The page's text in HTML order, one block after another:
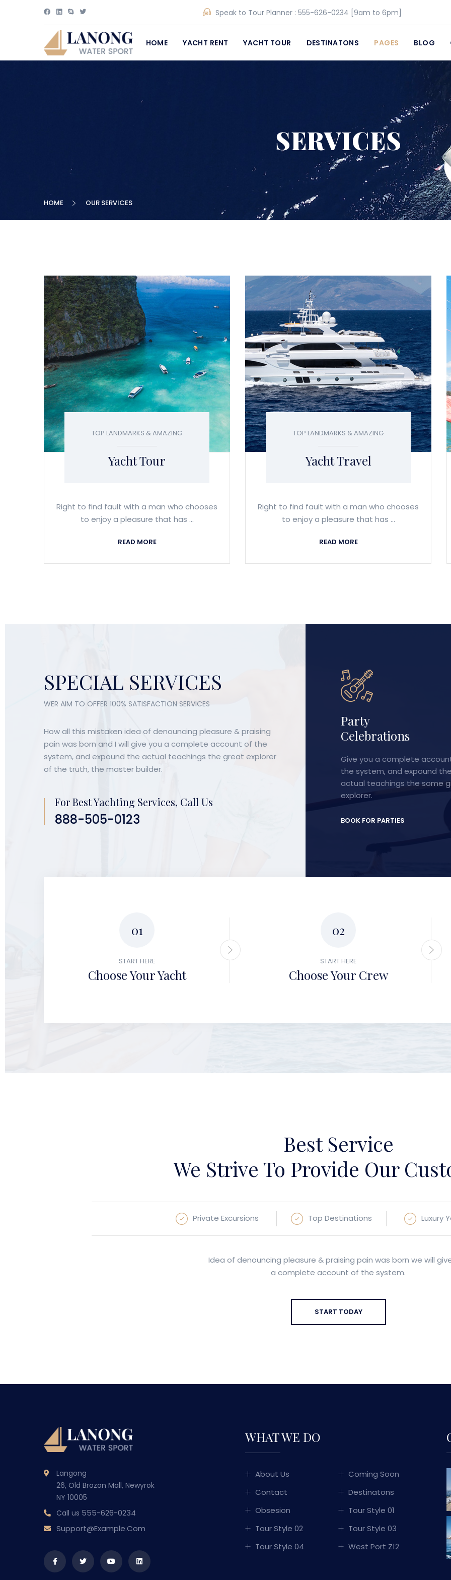
Speak to Tour Planner : 555-626-0234 [9am to 6pm]
HOME YACHT RENT YACHT TOUR DESTINATONS PAGES BLOG
SERVICES
HOME OUR SERVICES
TOP LANDMARKS & AMAZING
Yacht Tour
Right to find fault with a man who chooses
to enjoy a pleasure that has ...
READ MORE
TOP LANDMARKS & AMAZING
Yacht Travel
Right to find fault with a man who chooses
to enjoy a pleasure that has ...
READ MORE
SPECIAL SERVICES
WER AIM TO OFFER 100% SATISFACTION SERVICES
How all this mistaken idea of denouncing pleasure & praising
pain was born and I will give you a complete account of the
system, and expound the actual teachings the great explorer
of the truth, the master builder.
For Best Yachting Services, Call Us
888-505-0123
Celebrations
Give you a complete account of
the system, and expound the
BOOK FOR PARTIES
Celebrations
Give you a complete account of
explorer.
Corporate
Meetings & Events
Desires to obtain pain of
because it is pain, but occur
and pain can procure him
a pleasure.
BOOK FOR PARTIES
01
START HERE
Choose Your Yacht
02
START HERE
Choose Your Crew
Best Service
We Strive To Provide Our
Private Excursions Top Destinations Luxury
Idea of denouncing pleasure & praising pain was born we will
a complete account of the system.
START TODAY
Langong
26, Old Brozon Mall, Newyrok
NY 10005
Call us 555-626-0234
Support@example.com
WHAT WE DO
About Us
Coming Soon
Contact
Destinatons
Obsesion
Tour Style 01
Tour Style 02
Tour Style 03
Tour Style 04
West Port Z12